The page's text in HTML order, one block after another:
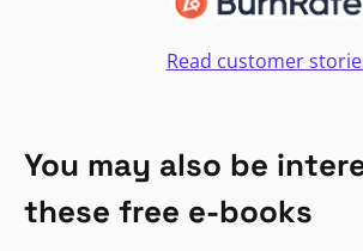
Read customer
You may also be
these free e-books